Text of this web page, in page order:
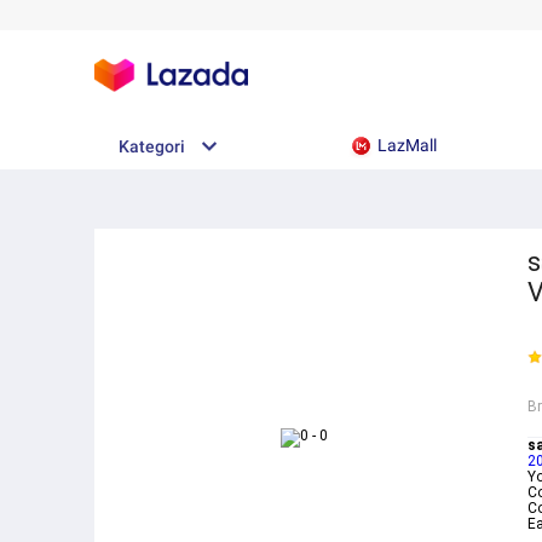
Kategori LazMall